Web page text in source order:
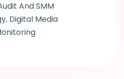
And SMM
Digital Media